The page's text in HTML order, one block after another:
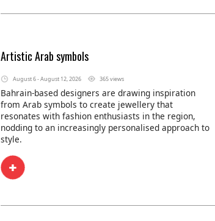
Artistic Arab symbols
August 6 - August 12, 2026 365 views
Bahrain-based designers are drawing inspiration
from Arab symbols to create jewellery that
resonates with fashion enthusiasts in the region,
nodding to an increasingly personalised approach to
style.